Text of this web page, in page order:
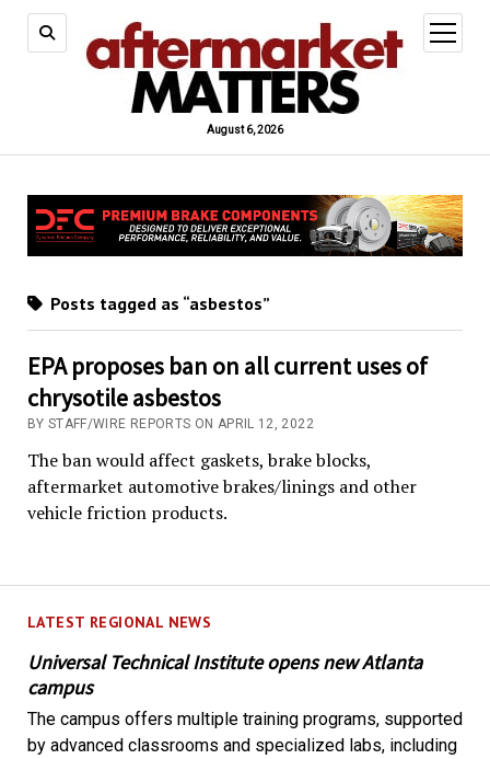
August 6, 2026
open
menu
LATEST REGIONAL NEWS
Universal Technical Institute opens new Atlanta
campus
The campus offers multiple training programs, supported
by advanced classrooms and specialized labs, including
Posts tagged as “asbestos”
EPA proposes ban on all current uses of
chrysotile asbestos
BY STAFF/WIRE REPORTS ON APRIL 12, 2022
The ban would affect gaskets, brake blocks,
aftermarket automotive brakes/linings and other
vehicle friction products.